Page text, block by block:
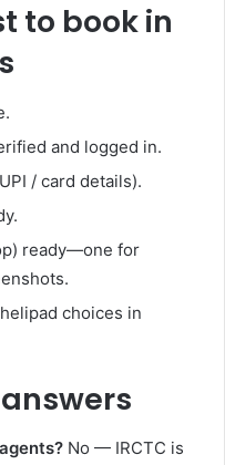
to book in
and logged in.
/ card details).
ready—one for
choices in
No — IRCTC is